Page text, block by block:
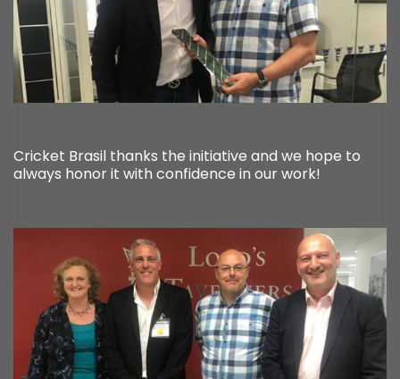
Cricket Brasil thanks the initiative and we hope to
always honor it with confidence in our work!